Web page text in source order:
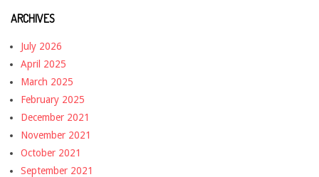
ARCHIVES
July 2026
April 2025
March 2025
February 2025
December 2021
November 2021
October 2021
September 2021